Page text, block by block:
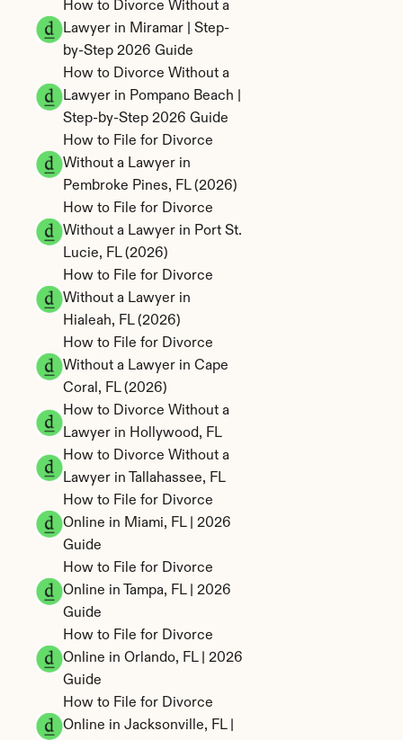
How to Divorce Without a
Lawyer in Miramar | Step-
by-Step 2026 Guide
How to Divorce Without a
Lawyer in Pompano Beach |
Step-by-Step 2026 Guide
How to File for Divorce
Without a Lawyer in
Pembroke Pines, FL (2026)
How to File for Divorce
Without a Lawyer in Port St.
Lucie, FL (2026)
How to File for Divorce
Without a Lawyer in
Hialeah, FL (2026)
How to File for Divorce
Without a Lawyer in Cape
Coral, FL (2026)
How to Divorce Without a
Lawyer in Hollywood, FL
How to Divorce Without a
Lawyer in Tallahassee, FL
How to File for Divorce
Online in Miami, FL | 2026
Guide
How to File for Divorce
Online in Tampa, FL | 2026
Guide
How to File for Divorce
Online in Orlando, FL | 2026
Guide
How to File for Divorce
Online in Jacksonville, FL |